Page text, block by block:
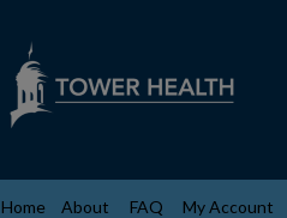
Home About FAQ My Account